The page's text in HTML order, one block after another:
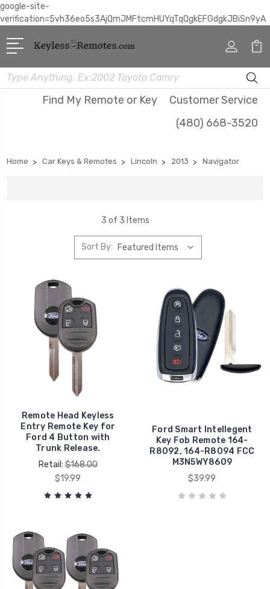
google-site-
verification=5vh36eo5s3AjQmJMFtcmHUYqTqQgkEFGdgkJBiSn9yA
Search
Find My Remote or Key
Customer Service
(480) 668-3520
Home Car Keys & Remotes Lincoln 2013 Navigator
3 of 3 Items
Sort By:
Remote Head Keyless
Entry Remote Key for
Ford 4 Button with
Trunk Release.
Retail:$168.00
$19.99
Ford Smart Intellegent
Key Fob Remote 164-
R8092, 164-R8094 FCC
M3N5WY8609
$39.99